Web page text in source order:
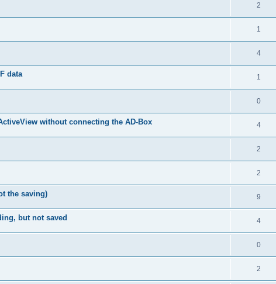
2
1
4
data 1
0
without connecting the AD-Box 4
2
2
the saving) 9
but not saved 4
0
2